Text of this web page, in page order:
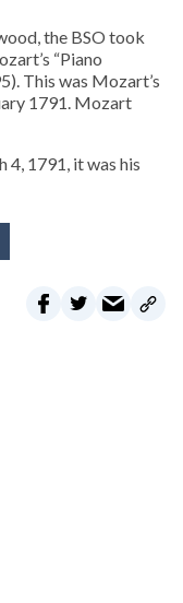
the BSO took
“Piano
This was Mozart’s
1791. Mozart
1791, it was his